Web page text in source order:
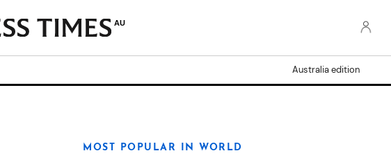
AU
Australia edition
MOST POPULAR IN WORLD